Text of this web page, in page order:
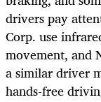
drivers pay
Corp. use
movement, and
a similar driver
hands-free